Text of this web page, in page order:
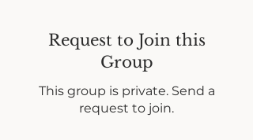
Request to Join this
Group
This group is private. Send a
request to join.